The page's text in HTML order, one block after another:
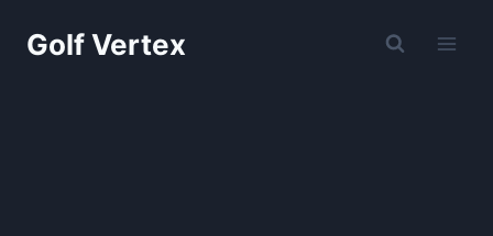
Golf Vertex